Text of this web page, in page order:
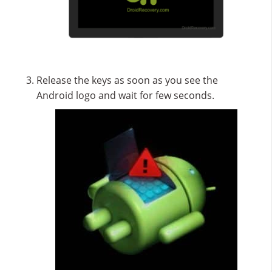
Release the keys as soon as you see the
Android logo and wait for few seconds.